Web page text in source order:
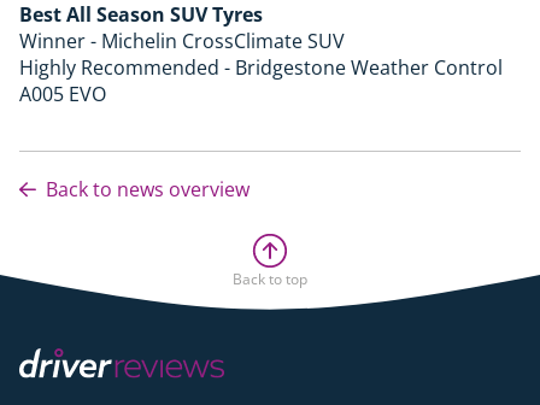
Best All Season SUV Tyres
Winner - Michelin CrossClimate SUV
Highly Recommended - Bridgestone Weather Control
A005 EVO
Back to news overview
Back to top